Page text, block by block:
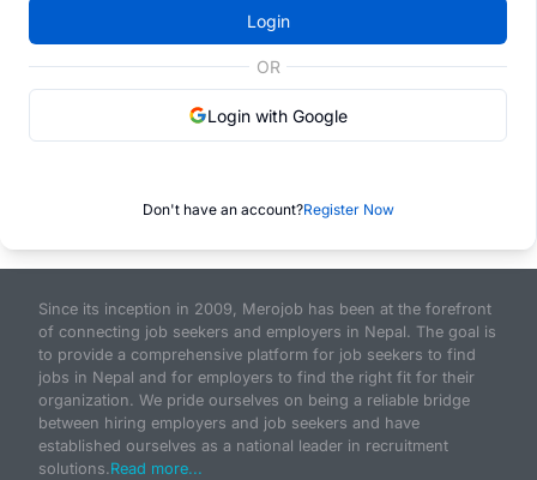
Login
OR
Login with Google
Don't have an account?Register Now
Since its inception in 2009, Merojob has been at the forefront
of connecting job seekers and employers in Nepal. The goal is
to provide a comprehensive platform for job seekers to find
jobs in Nepal and for employers to find the right fit for their
organization. We pride ourselves on being a reliable bridge
between hiring employers and job seekers and have
established ourselves as a national leader in recruitment
solutions.Read more...